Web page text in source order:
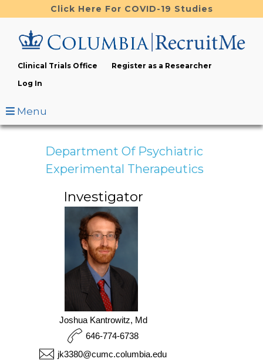
to
content
Click Here For COVID-19 Studies
Clinical Trials Office
Register as a Researcher
Log In
Menu
Department Of Psychiatric
Experimental Therapeutics
Investigator
Joshua Kantrowitz, Md
646-774-6738
jk3380@cumc.columbia.edu